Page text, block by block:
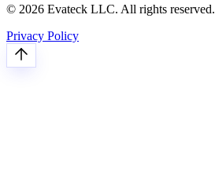
© 2026 Evateck LLC. All rights reserved.
Privacy Policy